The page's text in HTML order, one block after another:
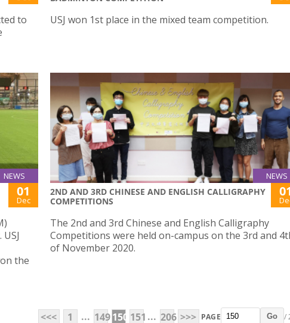
to
USJ won 1st place in the mixed team competition.
NEWS
01
Dec
the
NEWS
2ND AND 3RD CHINESE AND ENGLISH CALLIGRAPHY
COMPETITIONS
The 2nd and 3rd Chinese and English Calligraphy
Competitions were held on-campus on the 3rd and
of November 2020.
<<< 1 ... 149150 151 ... 206 >>> PAGE Go /